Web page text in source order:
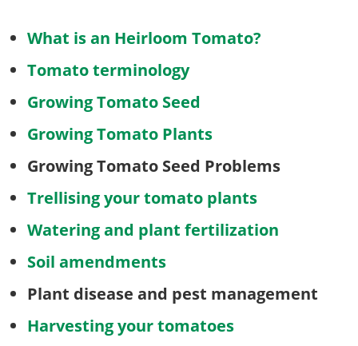
What is an Heirloom Tomato?
Tomato terminology
Growing Tomato Seed
Growing Tomato Plants
Growing Tomato Seed Problems
Trellising your tomato plants
Watering and plant fertilization
Soil amendments
Plant disease and pest management
Harvesting your tomatoes